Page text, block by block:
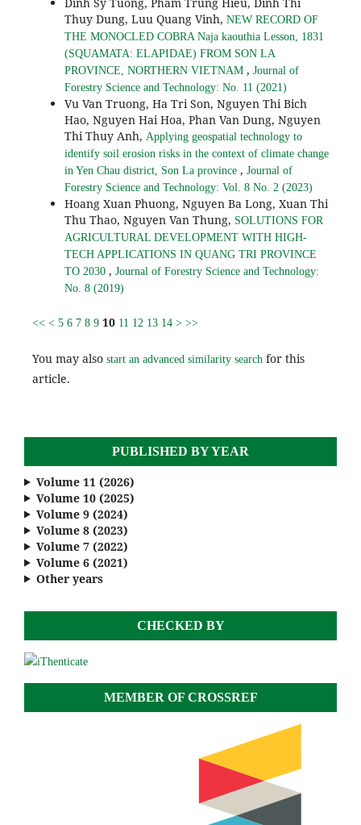
Thuy Dung, Luu Quang Vinh, NEW RECORD OF
THE MONOCLED COBRA Naja kaouthia Lesson, 1831
(SQUAMATA: ELAPIDAE) FROM SON LA
PROVINCE, NORTHERN VIETNAM , Journal of
Forestry Science and Technology: No. 11 (2021)
Vu Van Truong, Ha Tri Son, Nguyen Thi Bich
Hao, Nguyen Hai Hoa, Phan Van Dung, Nguyen
Thi Thuy Anh, Applying geospatial technology to
identify soil erosion risks in the context of climate change
in Yen Chau district, Son La province , Journal of
Forestry Science and Technology: Vol. 8 No. 2 (2023)
Hoang Xuan Phuong, Nguyen Ba Long, Xuan Thi
Thu Thao, Nguyen Van Thung, SOLUTIONS FOR
AGRICULTURAL DEVELOPMENT WITH HIGH-
TECH APPLICATIONS IN QUANG TRI PROVINCE
TO 2030 , Journal of Forestry Science and Technology:
No. 8 (2019)
<< < 5 6 7 8 9 10 11 12 13 14 > >>
You may also start an advanced similarity search for this
article.
PUBLISHED BY YEAR
Volume 11 (2026)
Volume 10 (2025)
Volume 9 (2024)
Volume 8 (2023)
Volume 7 (2022)
Volume 6 (2021)
Other years
CHECKED BY
MEMBER OF CROSSREF